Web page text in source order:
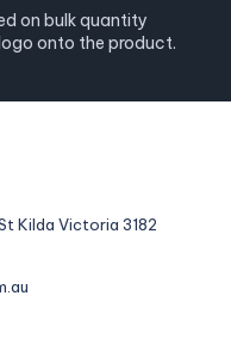
on bulk quantity
onto the product.
Kilda Victoria 3182